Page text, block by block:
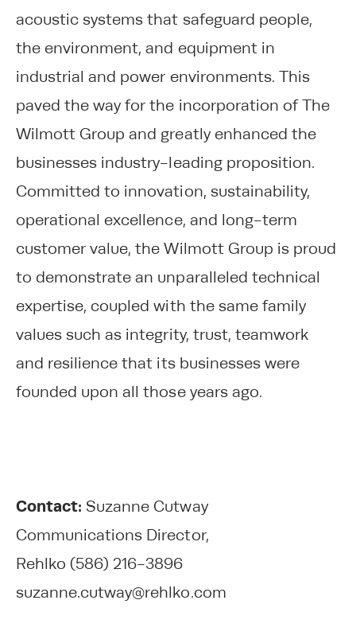
acoustic systems that safeguard people,
the environment, and equipment in
industrial and power environments. This
paved the way for the incorporation of The
Wilmott Group and greatly enhanced the
businesses industry-leading proposition.
Committed to innovation, sustainability,
operational excellence, and long-term
customer value, the Wilmott Group is proud
to demonstrate an unparalleled technical
expertise, coupled with the same family
values such as integrity, trust, teamwork
and resilience that its businesses were
founded upon all those years ago.
Contact: Suzanne Cutway
Communications Director,
Rehlko (586) 216-3896
suzanne.cutway@rehlko.com